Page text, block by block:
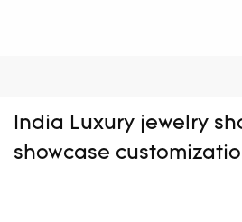
India Luxury jewelry
showcase